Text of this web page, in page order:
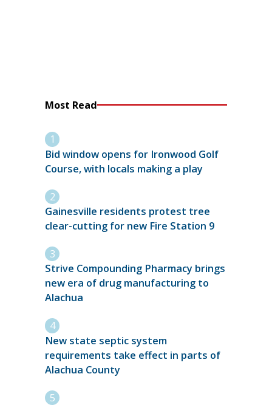
Most Read
Bid window opens for Ironwood Golf
Course, with locals making a play
Gainesville residents protest tree
clear-cutting for new Fire Station 9
Strive Compounding Pharmacy brings
new era of drug manufacturing to
Alachua
New state septic system
requirements take effect in parts of
Alachua County